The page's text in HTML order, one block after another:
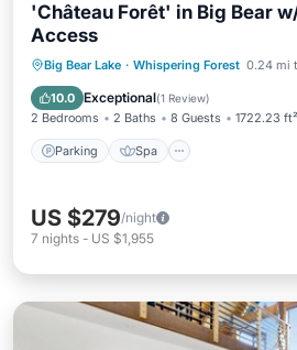
'Château Forêt' in Big Bear
Access
Big Bear Lake · Whispering Forest 0.24 mi
10.0 Exceptional(1 Review)
2 Bedrooms 2 Baths 8 Guests 1722.23 ft²
Parking Spa
Parking
US $279/night
7 nights - US $1,955